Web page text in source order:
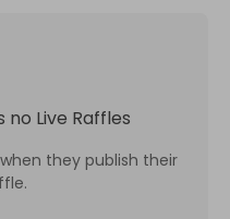
no Live Raffles
they publish their